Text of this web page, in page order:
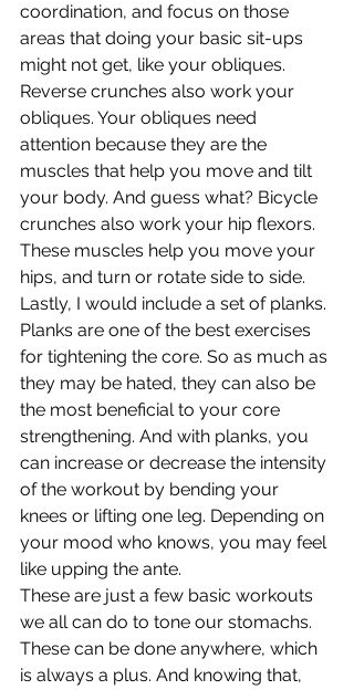
coordination, and focus on those
areas that doing your basic sit-ups
might not get, like your obliques.
Reverse crunches also work your
obliques. Your obliques need
attention because they are the
muscles that help you move and tilt
your body. And guess what? Bicycle
crunches also work your hip flexors.
These muscles help you move your
hips, and turn or rotate side to side.
Lastly, I would include a set of planks.
Planks are one of the best exercises
for tightening the core. So as much as
they may be hated, they can also be
the most beneficial to your core
strengthening. And with planks, you
can increase or decrease the intensity
of the workout by bending your
knees or lifting one leg. Depending on
your mood who knows, you may feel
like upping the ante.
These are just a few basic workouts
we all can do to tone our stomachs.
These can be done anywhere, which
is always a plus. And knowing that,